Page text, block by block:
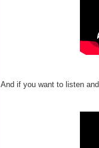
And if you want to listen